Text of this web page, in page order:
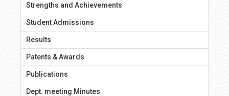
Strengths and Achievements
Student Admissions
Results
Patents & Awards
Publications
Dept. meeting Minutes